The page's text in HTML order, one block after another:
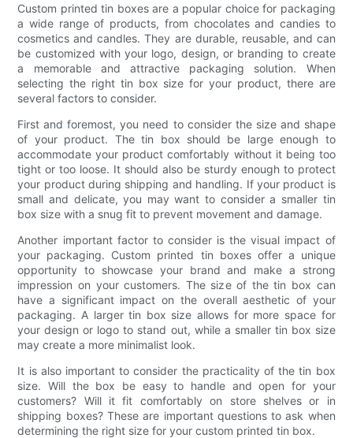
Custom printed tin boxes are a popular choice for packaging
a wide range of products, from chocolates and candies to
cosmetics and candles. They are durable, reusable, and can
be customized with your logo, design, or branding to create
a memorable and attractive packaging solution. When
selecting the right tin box size for your product, there are
several factors to consider.
First and foremost, you need to consider the size and shape
of your product. The tin box should be large enough to
accommodate your product comfortably without it being too
tight or too loose. It should also be sturdy enough to protect
your product during shipping and handling. If your product is
small and delicate, you may want to consider a smaller tin
box size with a snug fit to prevent movement and damage.
Another important factor to consider is the visual impact of
your packaging. Custom printed tin boxes offer a unique
opportunity to showcase your brand and make a strong
impression on your customers. The size of the tin box can
have a significant impact on the overall aesthetic of your
packaging. A larger tin box size allows for more space for
your design or logo to stand out, while a smaller tin box size
may create a more minimalist look.
It is also important to consider the practicality of the tin box
size. Will the box be easy to handle and open for your
customers? Will it fit comfortably on store shelves or in
shipping boxes? These are important questions to ask when
determining the right size for your custom printed tin box.